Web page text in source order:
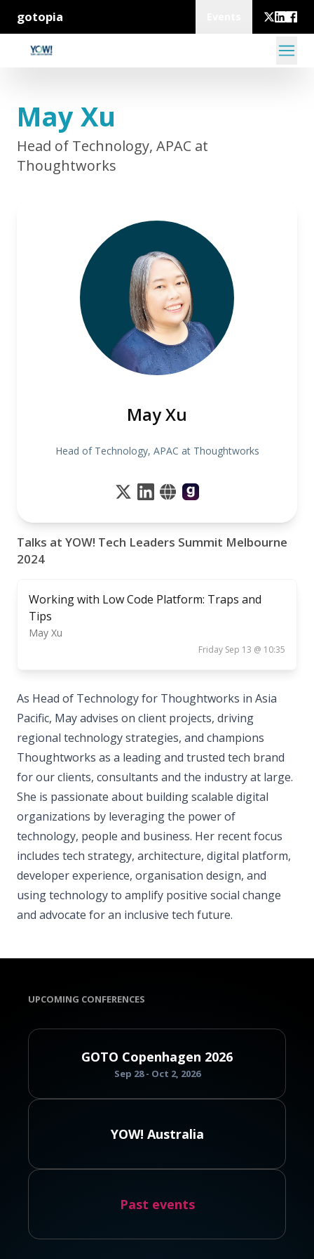
gotopia
May Xu
Head of Technology, APAC at
Thoughtworks
May Xu
Head of Technology, APAC at Thoughtworks
Talks at YOW! Tech Leaders Summit Melbourne
2024
Working with Low Code Platform: Traps and
Tips
May Xu
Friday Sep 13 @ 10:35
As Head of Technology for Thoughtworks in Asia
Pacific, May advises on client projects, driving
regional technology strategies, and champions
Thoughtworks as a leading and trusted tech brand
for our clients, consultants and the industry at large.
She is passionate about building scalable digital
organizations by leveraging the power of
technology, people and business. Her recent focus
includes tech strategy, architecture, digital platform,
developer experience, organisation design, and
using technology to amplify positive social change
and advocate for an inclusive tech future.
UPCOMING CONFERENCES
GOTO Copenhagen 2026
Sep 28 - Oct 2, 2026
YOW! Australia
Past events